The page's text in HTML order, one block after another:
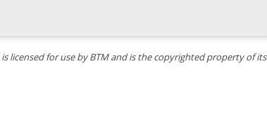
licensed for use by BTM and is the copyrighted property of its